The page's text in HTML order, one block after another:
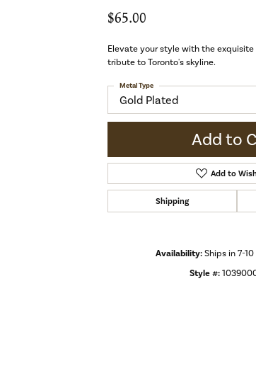
$65.00
Elevate your style with the exquisite
tribute to Toronto's skyline.
Gold Plated
Metal Type
Add to
Add to
Shipping
Availability: Ships in 7-
Style #: